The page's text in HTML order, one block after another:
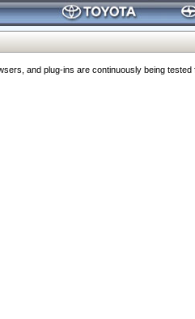
and plug-ins are continuously being